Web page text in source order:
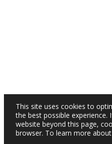
This site uses cookies to
the best possible
website beyond this page,
browser. To learn more